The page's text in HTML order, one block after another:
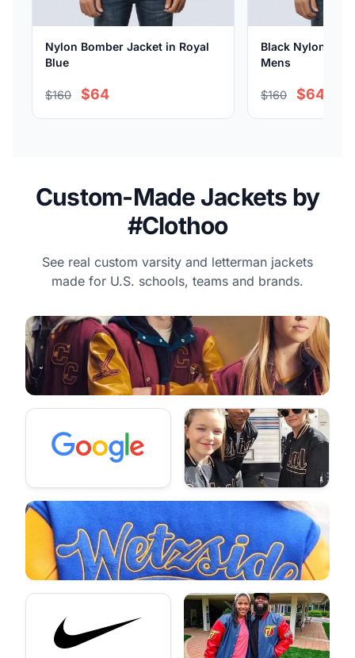
Nylon Bomber Jacket in Royal
Blue
$160 $64
Black Nylon
Mens
$160 $64
Custom-Made Jackets by
#Clothoo
See real custom varsity and letterman jackets
made for U.S. schools, teams and brands.